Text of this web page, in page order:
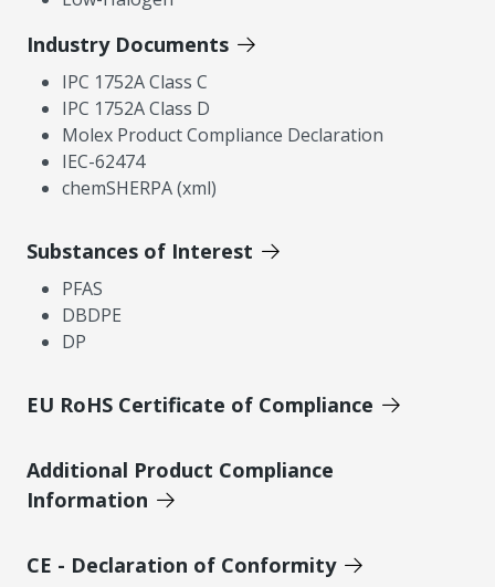
Industry Documents
IPC 1752A Class C
IPC 1752A Class D
Molex Product Compliance Declaration
IEC-62474
chemSHERPA (xml)
Substances of Interest
PFAS
DBDPE
DP
EU RoHS Certificate of Compliance
Additional Product Compliance
Information
CE - Declaration of Conformity